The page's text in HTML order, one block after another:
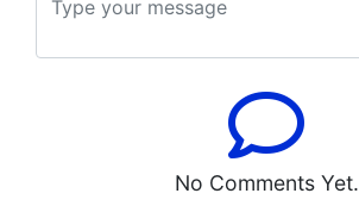
No Comments Yet.